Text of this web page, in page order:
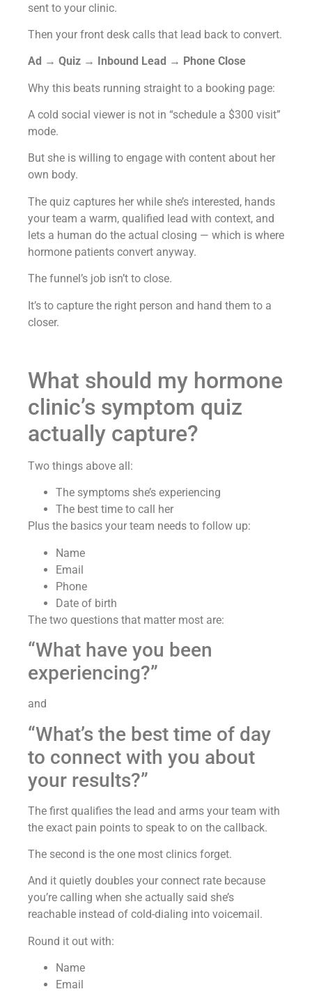
sent to your clinic.
Then your front desk calls that lead back to convert.
Ad → Quiz → Inbound Lead → Phone Close
Why this beats running straight to a booking page:
A cold social viewer is not in “schedule a $300 visit”
mode.
But she is willing to engage with content about her
own body.
The quiz captures her while she’s interested, hands
your team a warm, qualified lead with context, and
lets a human do the actual closing — which is where
hormone patients convert anyway.
The funnel’s job isn’t to close.
It’s to capture the right person and hand them to a
closer.
What should my hormone
clinic’s symptom quiz
actually capture?
Two things above all:
The symptoms she’s experiencing
The best time to call her
Plus the basics your team needs to follow up:
Name
Email
Phone
Date of birth
The two questions that matter most are:
“What have you been
experiencing?”
and
“What’s the best time of day
to connect with you about
your results?”
The first qualifies the lead and arms your team with
the exact pain points to speak to on the callback.
The second is the one most clinics forget.
And it quietly doubles your connect rate because
you’re calling when she actually said she’s
reachable instead of cold-dialing into voicemail.
Round it out with:
Name
Email